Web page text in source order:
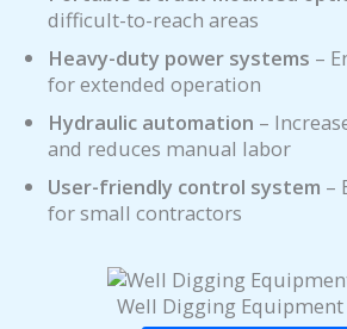
difficult-to-reach areas
Heavy-duty power systems –
for extended operation
Hydraulic automation –
and reduces manual labor
User-friendly control system –
for small contractors
Well Digging Equipment